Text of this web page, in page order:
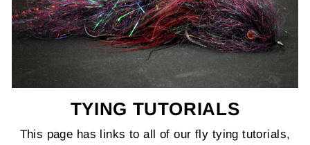
TYING TUTORIALS
This page has links to all of our fly tying tutorials,